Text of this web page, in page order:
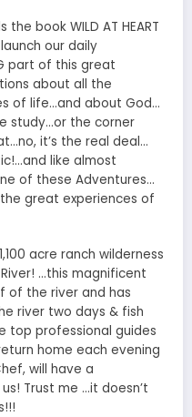
book WILD AT HEART
our daily
part of this great
about all the
of life…and about God…
study…or the corner
it’s the real deal…
like almost
of these Adventures…
great experiences of
acre ranch wilderness
…this magnificent
of the river and has
river two days & fish
top professional guides
home each evening
will have a
Trust me …it doesn’t